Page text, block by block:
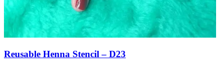
Reusable Henna Stencil – D23